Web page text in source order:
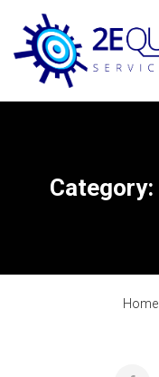
Category:
Home